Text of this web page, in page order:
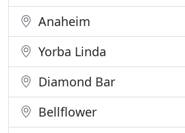
Anaheim
Yorba Linda
Diamond Bar
Bellflower